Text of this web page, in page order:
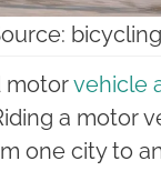
motorvehicle
a motor
one city to